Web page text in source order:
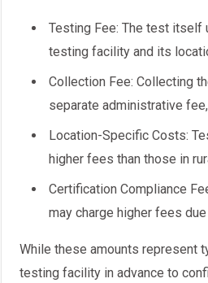
Testing Fee: The test itself
testing facility and its
Collection Fee: Collecting
separate administrative
Location-Specific Costs:
higher fees than those in
Certification Compliance
may charge higher fees
While these amounts represent typical ranges, it’s a good idea to contact your selected
testing facility in advance to